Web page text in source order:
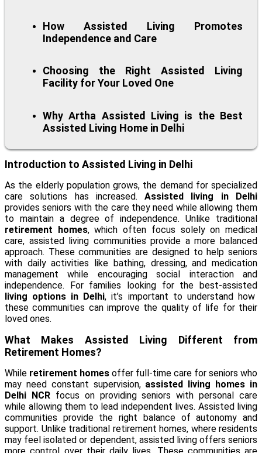
How Assisted Living Promotes
Independence and Care
Choosing the Right Assisted Living
Facility for Your Loved One
Why Artha Assisted Living is the Best
Assisted Living Home in Delhi
Introduction to Assisted Living in Delhi
As the elderly population grows, the demand for specialized
care solutions has increased.Assisted living in Delhi
provides seniors with the care they need while allowing them
to maintain a degree of independence. Unlike traditional
retirement homes, which often focus solely on medical
care, assisted living communities provide a more balanced
approach. These communities are designed to help seniors
with daily activities like bathing, dressing, and medication
management while encouraging social interaction and
independence. For families looking for the best-assisted
living options in Delhi, it’s important to understand how
these communities can improve the quality of life for their
loved ones.
What Makes Assisted Living Different from
Retirement Homes?
While retirement homes offer full-time care for seniors who
may need constant supervision, assisted living homes in
Delhi NCRfocus on providing seniors with personal care
while allowing them to lead independent lives. Assisted living
communities provide the right balance of autonomy and
support. Unlike traditional retirement homes, where residents
may feel isolated or dependent, assisted living offers seniors